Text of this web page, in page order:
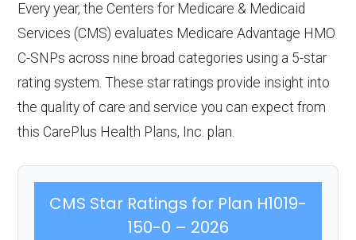
Every year, the Centers for Medicare & Medicaid
Services (CMS) evaluates Medicare Advantage HMO
C-SNPs across nine broad categories using a 5-star
rating system. These star ratings provide insight into
the quality of care and service you can expect from
this CarePlus Health Plans, Inc. plan.
CMS Star Ratings for Plan H1019-
150-0 – 2026